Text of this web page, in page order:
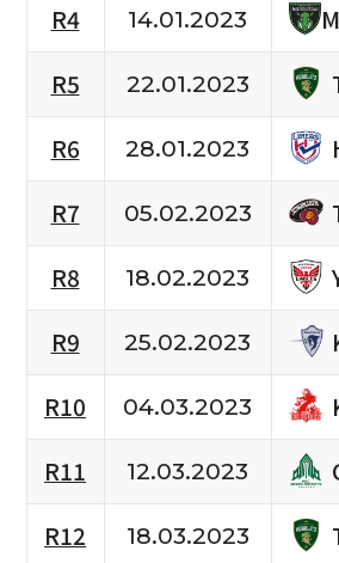
R4
14.01.2023
R5
22.01.2023
R6
28.01.2023
R7
05.02.2023
R8
18.02.2023
R9
25.02.2023
R10
04.03.2023
R11
12.03.2023
R12
18.03.2023